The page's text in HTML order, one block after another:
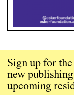
Sign up for the
new
upcoming